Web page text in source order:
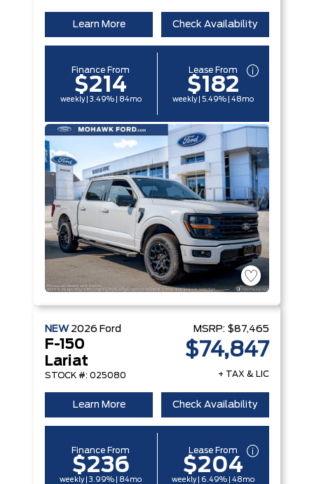
Learn More Check Availability
Finance From
$214
weekly | 3.49% | 84mo
Lease From
$182
weekly | 5.49% | 48mo
NEW 2026 Ford
F-150
Lariat
STOCK #: 025080
MSRP: $87,465
$74,847
+ TAX & LIC
Learn More Check Availability
Finance From
$236
weekly | 3.99% | 84mo
Lease From
$204
weekly | 6.49% | 48mo